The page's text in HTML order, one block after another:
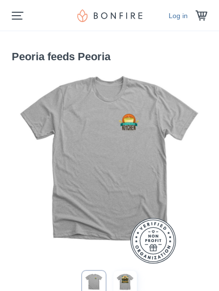
Log in
Peoria feeds Peoria